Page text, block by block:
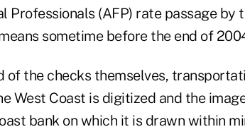
(AFP) rate passage by
sometime before the end of
of the checks themselves,
West Coast is digitized and the
bank on which it is drawn within